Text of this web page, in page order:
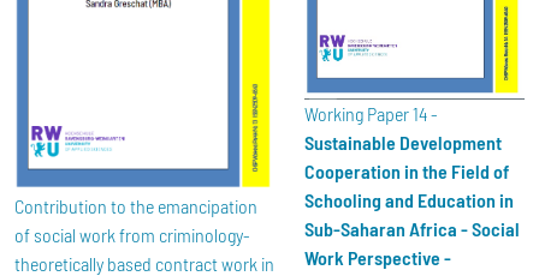
Contribution to the emancipation
of social work from criminology-
theoretically based contract work in
Working Paper 14 -
Sustainable Development
Cooperation in the Field of
Schooling and Education in
Sub-Saharan Africa - Social
Work Perspective -